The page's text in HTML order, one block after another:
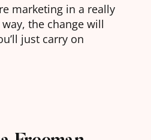
marketing in a really
the change will
just carry on